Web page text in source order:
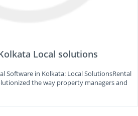
Local solutions
Software in Kolkata: Local SolutionsRental
the way property managers and